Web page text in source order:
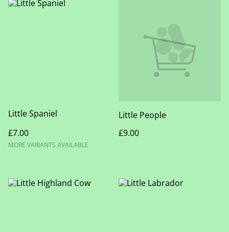
Little Spaniel
£7.00
MORE VARIANTS AVAILABLE
Little People
£9.00